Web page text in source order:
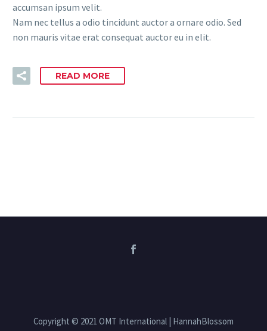
accumsan ipsum velit.
Nam nec tellus a odio tincidunt auctor a ornare odio. Sed
non mauris vitae erat consequat auctor eu in elit.
READ MORE
Copyright © 2021 OMT International | HannahBlossom